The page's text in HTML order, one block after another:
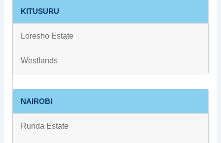
KITUSURU
Loresho Estate
Westlands
NAIROBI
Runda Estate